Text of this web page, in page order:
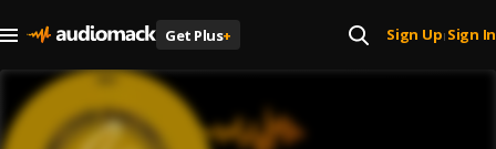
Get Plus+ Sign Up| Sign In